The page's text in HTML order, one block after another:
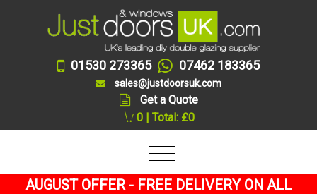
01530 273365 07462 183365
sales@justdoorsuk.com
Get a Quote
0 | Total: £0
AUGUST OFFER - FREE DELIVERY ON ALL